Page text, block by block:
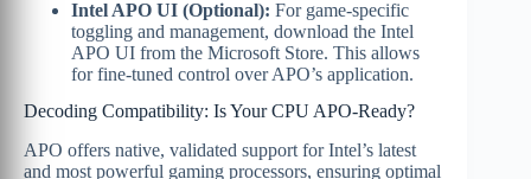
Intel APO UI (Optional): For game-specific
toggling and management, download the Intel
APO UI from the Microsoft Store. This allows
for fine-tuned control over APO’s application.
Decoding Compatibility: Is Your CPU APO-Ready?
APO offers native, validated support for Intel’s latest
and most powerful gaming processors, ensuring optimal